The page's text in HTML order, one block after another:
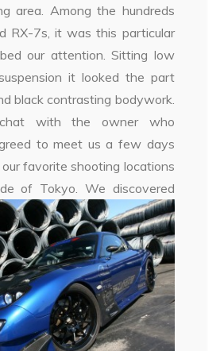
area. Among the hundreds
RX-7s, it was this particular
our attention. Sitting low
it looked the part
black contrasting bodywork.
with the owner who
to meet us a few days
favorite shooting locations
of Tokyo. We discovered